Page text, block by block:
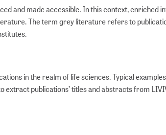
and made accessible. In this context, enriched
The term grey literature refers to
in the realm of life sciences. Typical
extract publications’ titles and abstracts from